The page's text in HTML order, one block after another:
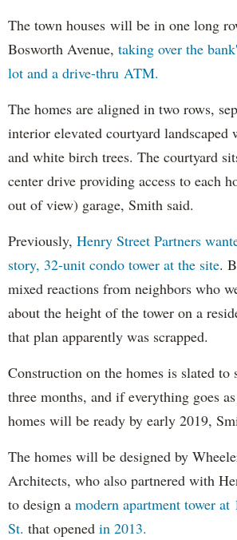
The town houses will be in one long
Bosworth Avenue, taking over the
lot and a drive-thru ATM.
The homes are aligned in two rows,
interior elevated courtyard landscaped
and white birch trees. The courtyard
center drive providing access to each
out of view) garage, Smith said.
Previously, Henry Street Partners
story, 32-unit condo tower at the site.
mixed reactions from neighbors who
about the height of the tower on a
that plan apparently was scrapped.
Construction on the homes is slated
three months, and if everything goes
homes will be ready by early 2019,
The homes will be designed by
Architects, who also partnered with
to design a modern apartment tower
St. that opened in 2013.